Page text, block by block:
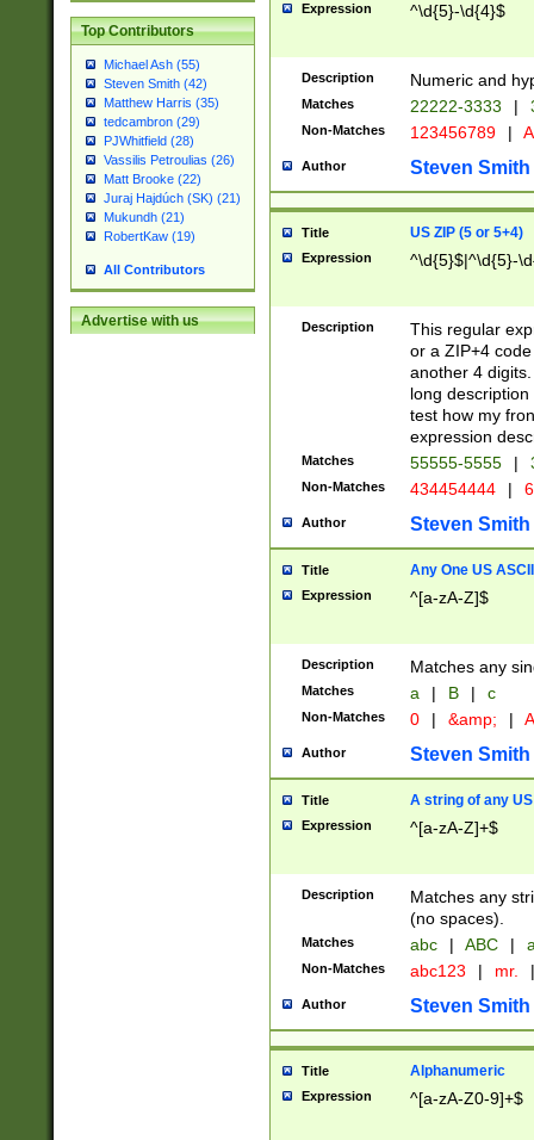
Top Contributors
Michael Ash (55)
Steven Smith (42)
Matthew Harris (35)
tedcambron (29)
PJWhitfield (28)
Vassilis Petroulias (26)
Matt Brooke (22)
Juraj Hajdúch (SK) (21)
Mukundh (21)
RobertKaw (19)
All Contributors
Advertise with us
Expression ^\d{5}-\d{4}$
Description Numeric and
Matches 22222-3333 |
Non-Matches 123456789 |
Author Steven Smith
Title US ZIP (5 or 5+4)
Expression ^\d{5}$|^\d{5}-
Description
This regular
or a ZIP+4
another 4
long
test how my
expression
Matches 55555-5555 |
Non-Matches 434454444 |
Author Steven Smith
Title Any One US
Expression ^[a-zA-Z]$
Description Matches any
Matches a | B | c
Non-Matches 0 | &amp; |
Author Steven Smith
Title A string of any
Expression ^[a-zA-Z]+$
Description
Matches any
(no spaces).
Matches abc | ABC |
Non-Matches abc123 | mr. |
Author Steven Smith
Title Alphanumeric
Expression ^[a-zA-Z0-9]+$